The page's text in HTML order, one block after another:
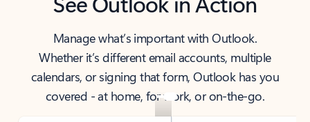
Manage what’s important with Outlook.
Whether it’s different email accounts, multiple
calendars, or signing that form, Outlook has you
covered - at home, for work, or on-the-go.